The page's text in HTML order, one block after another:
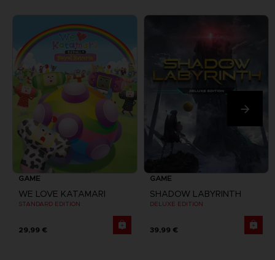
GAME
WE LOVE KATAMARI
STANDARD EDITION
29,99 €
GAME
SHADOW LABYRINTH
DELUXE EDITION
39,99 €